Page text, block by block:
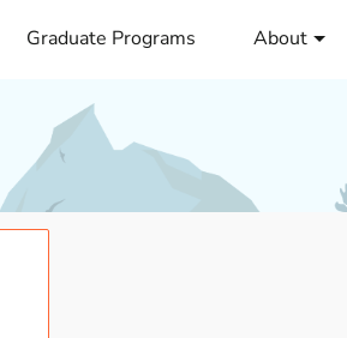
Graduate Programs About